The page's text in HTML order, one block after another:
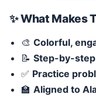
✨ What Makes
🎨 Colorful,
📝 Step-by-
✅ Practice
🏫 Aligned to